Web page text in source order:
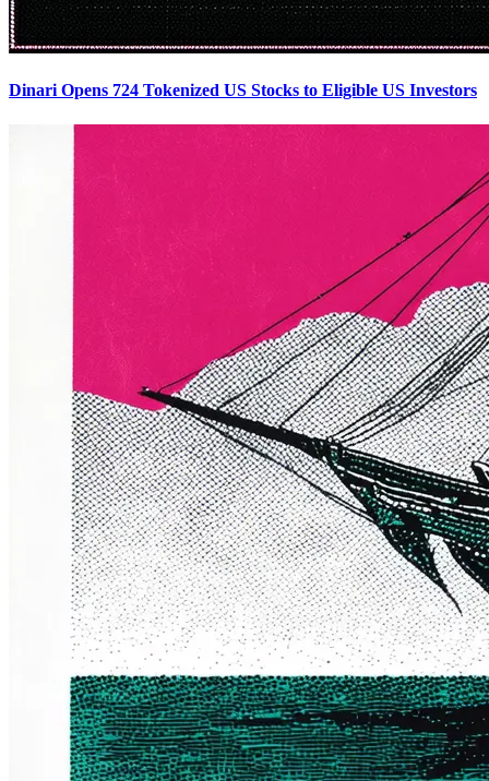
Dinari Opens 724 Tokenized US Stocks to Eligible US Investors